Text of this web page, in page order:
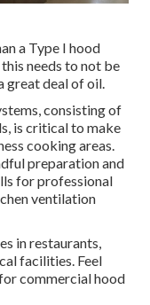
a Type I hood
needs to not be
great deal of oil.
consisting of
is critical to make
cooking areas.
preparation and
for professional
ventilation
in restaurants,
facilities. Feel
commercial hood